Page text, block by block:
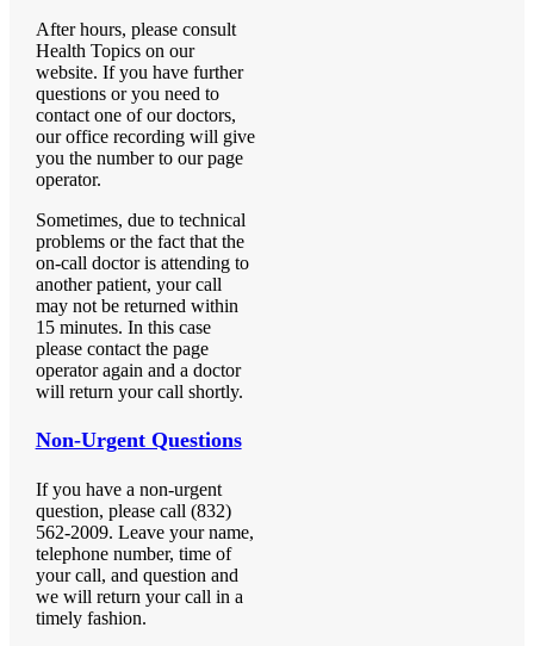
After hours, please consult
Health Topics on our
website. If you have further
questions or you need to
contact one of our doctors,
our office recording will give
you the number to our page
operator.
Sometimes, due to technical
problems or the fact that the
on-call doctor is attending to
another patient, your call
may not be returned within
15 minutes. In this case
please contact the page
operator again and a doctor
will return your call shortly.
Non-Urgent Questions
If you have a non-urgent
question, please call (832)
562-2009. Leave your name,
telephone number, time of
your call, and question and
we will return your call in a
timely fashion.